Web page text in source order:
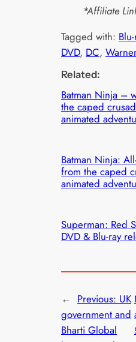
*Affiliate
Tagged with:
DVD, DC,
Related:
Batman Ninja –
the caped
animated
Batman Ninja:
from the caped
animated
Superman: Red
DVD & Blu-ray
← Previous: UK
government and
Bharti Global